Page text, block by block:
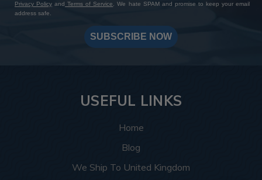
Privacy Policy and Terms of Service. We hate SPAM and promise to keep your email
address safe.
SUBSCRIBE NOW
USEFUL LINKS
Home
Blog
We Ship To United Kingdom